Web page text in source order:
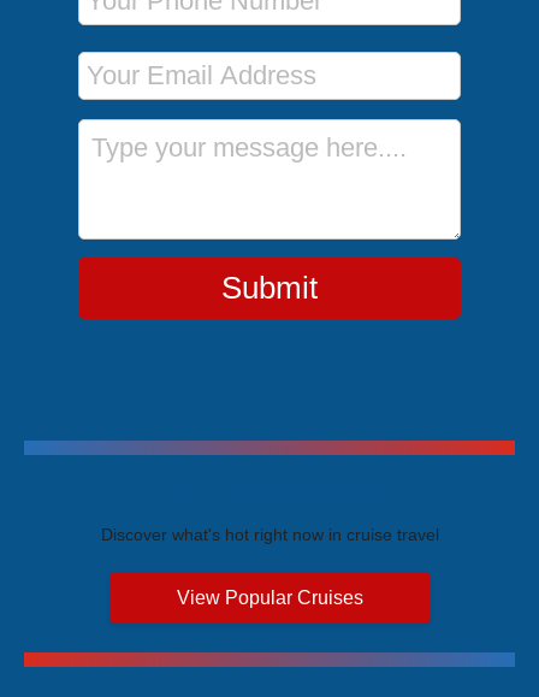
Email Address
Message
Submit
Discover what's hot right now in cruise travel
View Popular Cruises